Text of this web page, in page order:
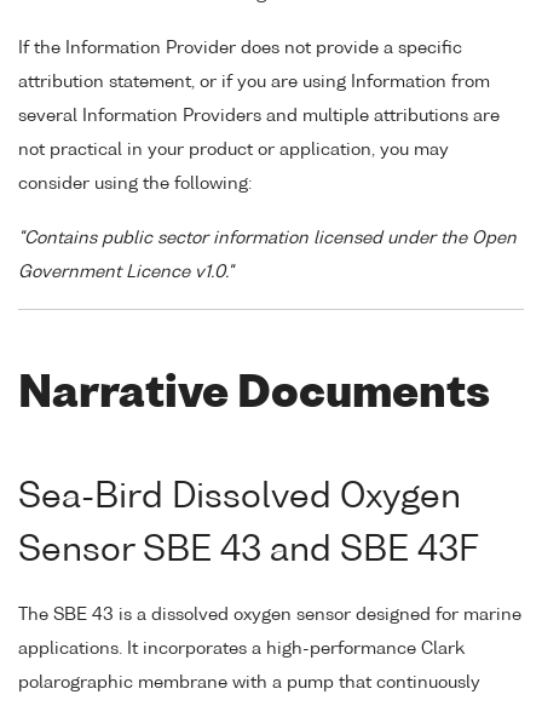
If the Information Provider does not provide a specific
attribution statement, or if you are using Information from
several Information Providers and multiple attributions are
not practical in your product or application, you may
consider using the following:
"Contains public sector information licensed under the Open
Government Licence v1.0."
Narrative Documents
Sea-Bird Dissolved Oxygen
Sensor SBE 43 and SBE 43F
The SBE 43 is a dissolved oxygen sensor designed for marine
applications. It incorporates a high-performance Clark
polarographic membrane with a pump that continuously